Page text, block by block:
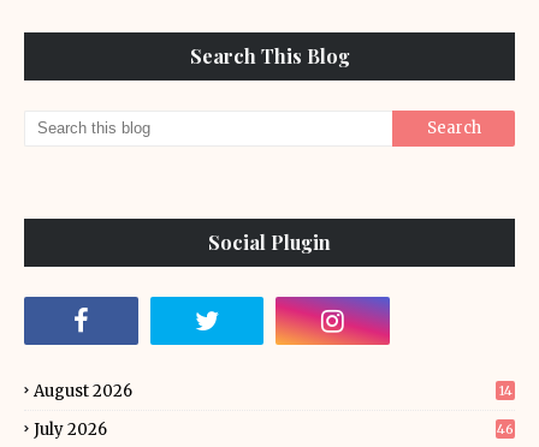
Search This Blog
Social Plugin
August 2026 14
July 2026 46